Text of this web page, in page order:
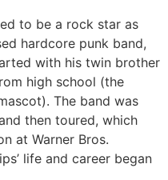
to be a rock star as
hardcore punk band,
with his twin brother
high school (the
The band was
then toured, which
at Warner Bros.
life and career began